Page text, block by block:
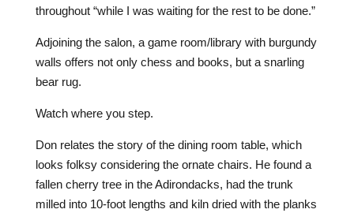
throughout “while I was waiting for the rest to be done.”
Adjoining the salon, a game room/library with burgundy
walls offers not only chess and books, but a snarling
bear rug.
Watch where you step.
Don relates the story of the dining room table, which
looks folksy considering the ornate chairs. He found a
fallen cherry tree in the Adirondacks, had the trunk
milled into 10-foot lengths and kiln dried with the planks